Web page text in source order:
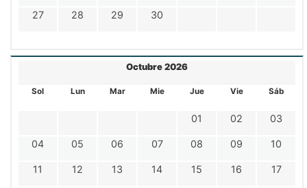
27 28 29 30
Octubre 2026
Sol Lun Mar Mie Jue Vie Sáb
01 02 03
04 05 06 07 08 09 10
11 12 13 14 15 16 17